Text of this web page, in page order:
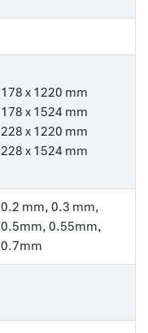
178 x 1220 mm
178 x 1524 mm
228 x 1220 mm
228 x 1524 mm
0.2 mm, 0.3 mm,
0.5mm, 0.55mm,
0.7mm